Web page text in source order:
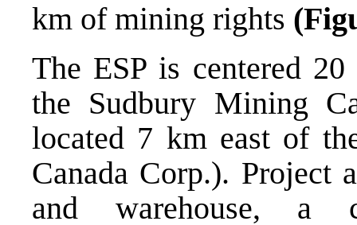
km of mining rights
The ESP is centered
the Sudbury Mining
located 7 km east of
Canada Corp.). Project
and warehouse, a